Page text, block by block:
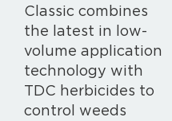
Classic combines
the latest in low-
volume application
technology with
TDC herbicides to
control weeds